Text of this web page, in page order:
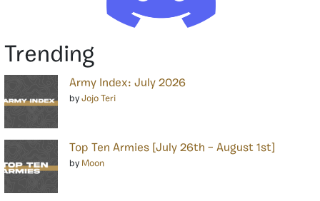
Trending
Army Index: July 2026
by Jojo Teri
Top Ten Armies [July 26th – August 1st]
by Moon